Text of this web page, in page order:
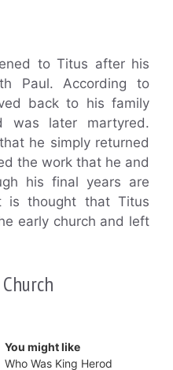
to Titus after his
Paul. According to
back to his family
was later martyred.
he simply returned
the work that he and
his final years are
is thought that Titus
early church and left
You might like
Who Was King Herod